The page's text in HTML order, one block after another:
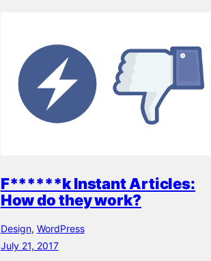
F******k Instant Articles:
How do they work?
Design, WordPress
July 21, 2017